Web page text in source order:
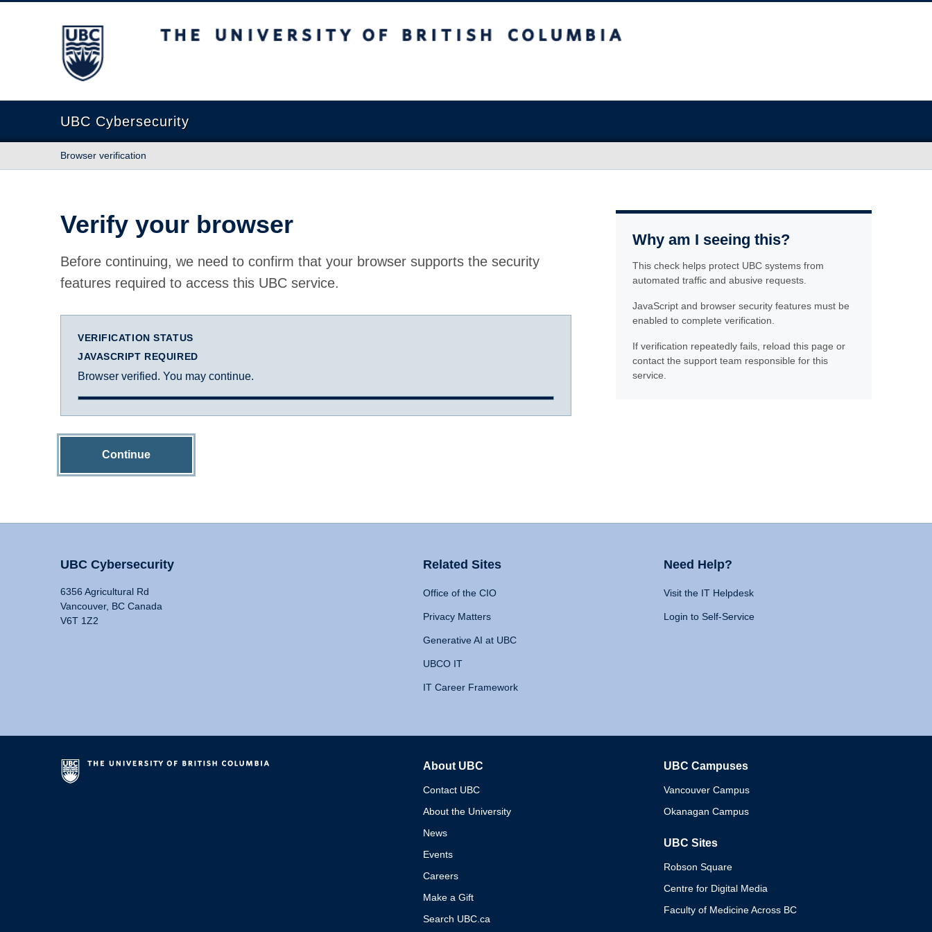
The University of British Columbia
UBC Cybersecurity
Browser verification
Verify your browser
Before continuing, we need to confirm that your browser supports the security
features required to access this UBC service.
VERIFICATION STATUS
JAVASCRIPT REQUIRED
Browser verified. You may continue.
Continue
Why am I seeing this?
This check helps protect UBC systems from
automated traffic and abusive requests.
JavaScript and browser security features must be
enabled to complete verification.
If verification repeatedly fails, reload this page or
contact the support team responsible for this
service.
UBC Cybersecurity
6356 Agricultural Rd
Vancouver, BC Canada
V6T 1Z2
Related Sites
Office of the CIO
Privacy Matters
Generative AI at UBC
UBCO IT
IT Career Framework
Need Help?
Visit the IT Helpdesk
Login to Self-Service
About UBC
Contact UBC
About the University
News
Events
Careers
Make a Gift
Search UBC.ca
UBC Campuses
Vancouver Campus
Okanagan Campus
UBC Sites
Robson Square
Centre for Digital Media
Faculty of Medicine Across BC